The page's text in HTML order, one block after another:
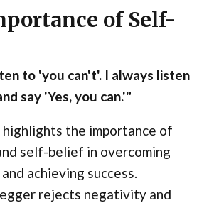
of Self-
to 'you can't'. I always listen
say 'Yes, you can.'"
the importance of
self-belief in overcoming
achieving success.
rejects negativity and